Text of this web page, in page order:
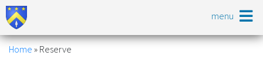
Skip
to
main
content
menu
Breadcrumb
Home Reserve